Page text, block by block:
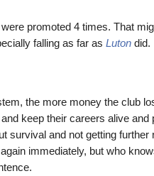
promoted 4 times. That
falling as far as Luton did.
the more money the club
keep their careers alive and
survival and not getting further
immediately, but who